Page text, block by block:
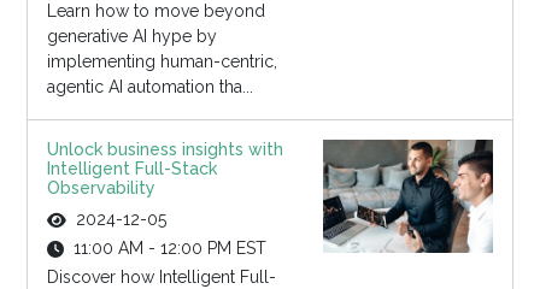
Learn how to move beyond
generative AI hype by
implementing human-centric,
agentic AI automation tha...
Unlock business insights with
Intelligent Full-Stack
Observability
2024-12-05
11:00 AM - 12:00 PM EST
Discover how Intelligent Full-